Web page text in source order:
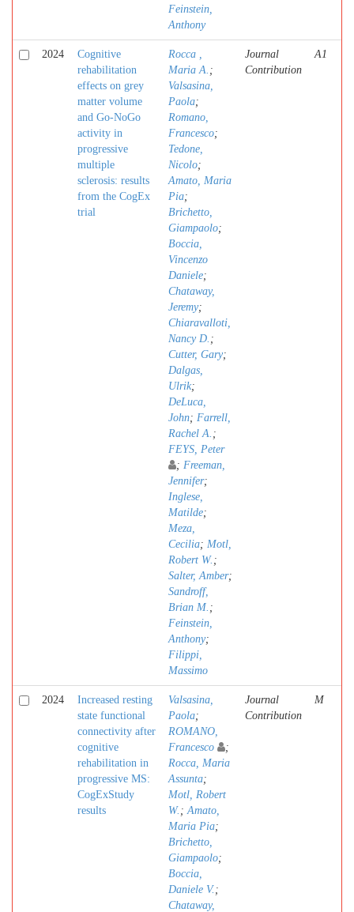
Feinstein,
Anthony
2024
Cognitive
rehabilitation
effects on grey
matter volume
and Go-NoGo
activity in
progressive
multiple
sclerosis: results
from the CogEx
trial
Rocca ,
Maria A. ;
Valsasina,
Paola;
Romano,
Francesco;
Tedone,
Nicolo;
Amato, Maria
Pia;
Brichetto,
Giampaolo;
Boccia,
Vincenzo
Daniele;
Chataway,
Jeremy;
Chiaravalloti,
Nancy D. ;
Cutter, Gary;
Dalgas,
Ulrik;
DeLuca,
John; Farrell,
Rachel A. ;
FEYS, Peter
; Freeman,
Jennifer;
Inglese,
Matilde;
Meza,
Cecilia; Motl,
Robert W. ;
Salter, Amber;
Sandroff,
Brian M. ;
Feinstein,
Anthony;
Filippi,
Massimo
Journal
Contribution
A1
2024
Increased resting
state functional
connectivity after
cognitive
rehabilitation in
progressive MS:
CogExStudy
results
Valsasina,
Paola;
ROMANO,
Francesco
;
Rocca, Maria
Assunta;
Motl, Robert
W. ;Amato,
Maria Pia;
Brichetto,
Giampaolo;
Boccia,
Daniele V.;
Chataway,
Journal
Contribution
M